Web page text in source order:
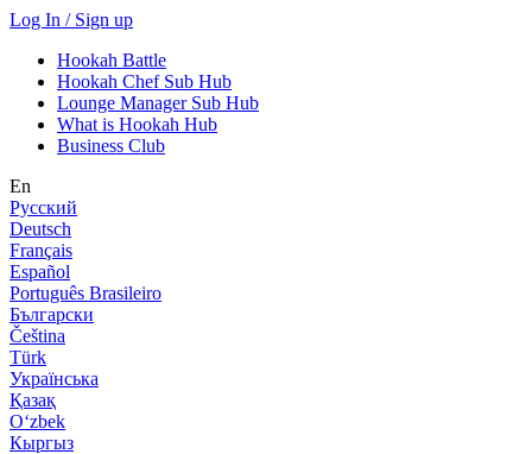
Log In / Sign up
Hookah Battle
Hookah Chef Sub Hub
Lounge Manager Sub Hub
What is Hookah Hub
Business Club
En
Русский
Deutsch
Français
Español
Português Brasileiro
Български
Čeština
Türk
Українська
Қазақ
Оʻzbek
Кыргыз